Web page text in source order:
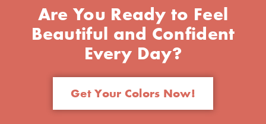
Are You Ready to Feel
Beautiful and Confident
Every Day?
Get Your Colors Now!